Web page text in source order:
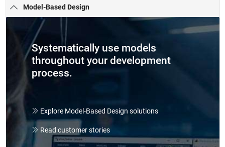
Model-Based Design
Systematically use models
throughout your development
process.
Explore Model-Based Design solutions
Read customer stories